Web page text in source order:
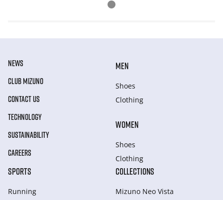
NEWS
CLUB MIZUNO
CONTACT US
TECHNOLOGY
SUSTAINABILITY
CAREERS
MEN
Shoes
Clothing
WOMEN
Shoes
Clothing
SPORTS
Running
COLLECTIONS
Mizuno Neo Vista